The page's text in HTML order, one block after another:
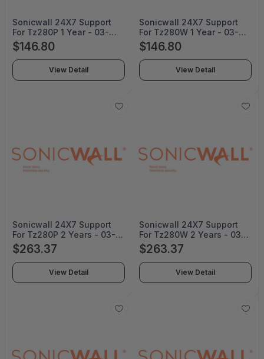
Sonicwall 24X7 Support
For Tz280P 1 Year - 03-
SSC-8047
$146.80
View Detail
Sonicwall 24X7 Support
For Tz280W 1 Year - 03-
SSC-8032
$146.80
View Detail
Sonicwall 24X7 Support
For Tz280P 2 Years - 03-
SSC-8050
$263.37
View Detail
Sonicwall 24X7 Support
For Tz280W 2 Years - 03-
SSC-8035
$263.37
View Detail